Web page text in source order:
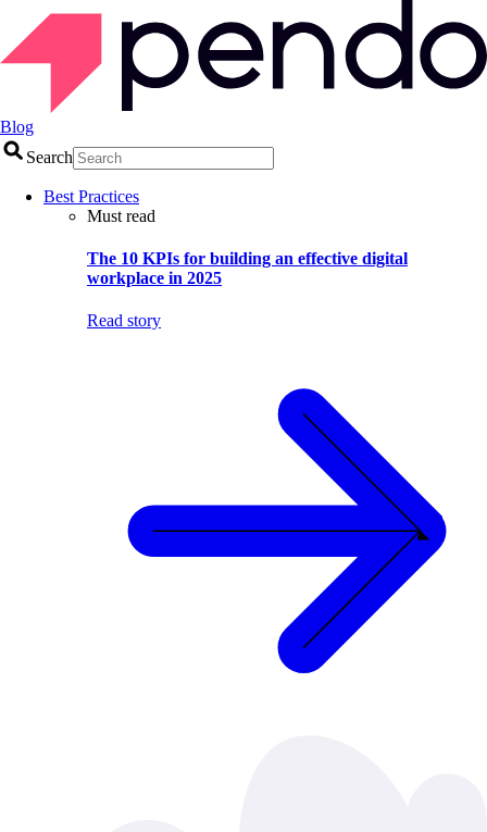
Blog
Search
Best Practices
Must read
The 10 KPIs for building an effective digital
workplace in 2025
Read story